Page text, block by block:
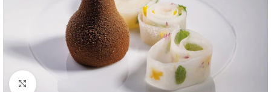
Click to enlarge